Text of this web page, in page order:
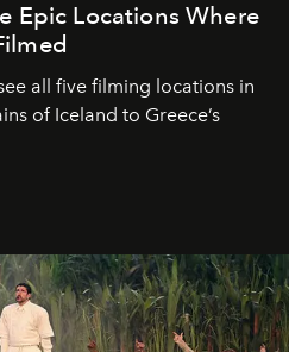
Epic Locations Where
all five filming locations in
of Iceland to Greece’s